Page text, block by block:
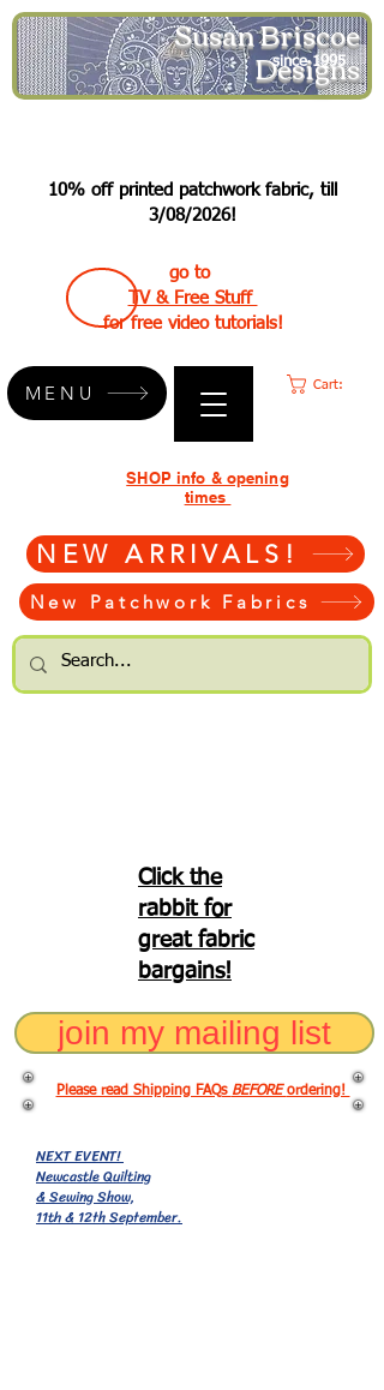
Susan Briscoe
Designs
since 1995
10% off printed patchwork fabric, till
3/08/2026!
go to
TV & Free Stuff
for free video tutorials!
Cart:
NEW ARRIVALS!
New Patchwork Fabrics
SHOP info & opening
times
MENU
Click the
rabbit for
great fabric
bargains!
join my mailing list
Please read Shipping FAQs BEFOREordering!
NEXT EVENT!
Newcastle Quilting
& Sewing Show,
11th & 12th September.